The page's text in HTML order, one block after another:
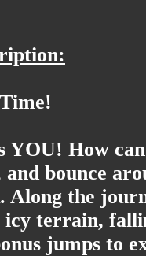
YOU! How
bounce
the
terrain,
jumps to